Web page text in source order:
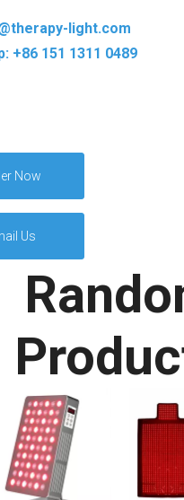
light.com
+86 151 1311 0489
Now
Us